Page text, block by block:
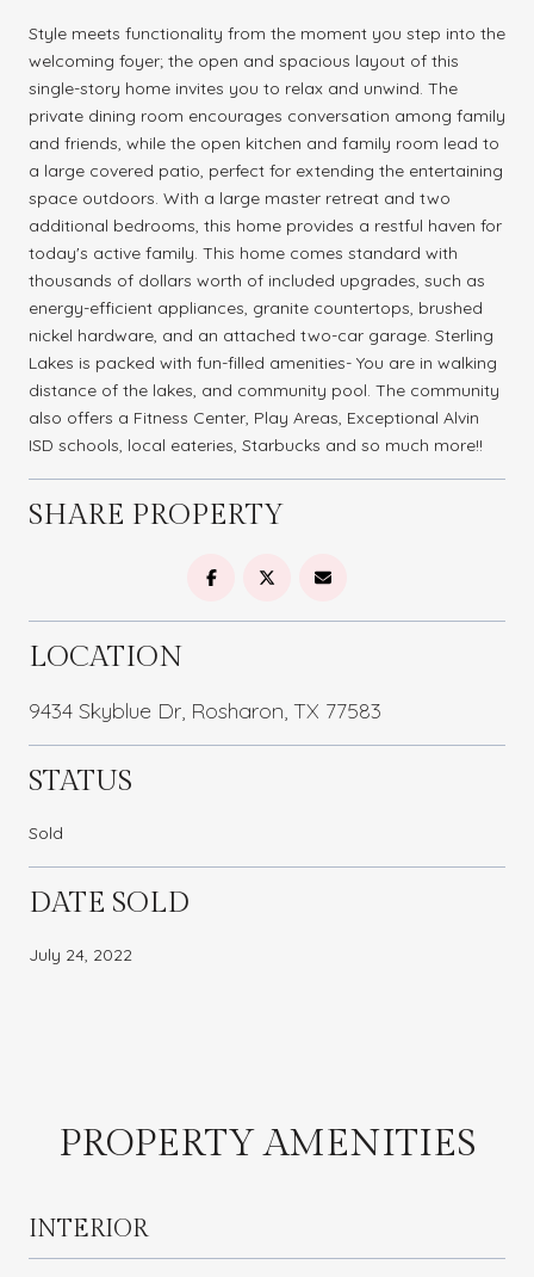
Style meets functionality from the moment you step into the
welcoming foyer; the open and spacious layout of this
single-story home invites you to relax and unwind. The
private dining room encourages conversation among family
and friends, while the open kitchen and family room lead to
a large covered patio, perfect for extending the entertaining
space outdoors. With a large master retreat and two
additional bedrooms, this home provides a restful haven for
today's active family. This home comes standard with
thousands of dollars worth of included upgrades, such as
energy-efficient appliances, granite countertops, brushed
nickel hardware, and an attached two-car garage. Sterling
Lakes is packed with fun-filled amenities- You are in walking
distance of the lakes, and community pool. The community
also offers a Fitness Center, Play Areas, Exceptional Alvin
ISD schools, local eateries, Starbucks and so much more!!
SHARE PROPERTY
LOCATION
9434 Skyblue Dr, Rosharon, TX 77583
STATUS
Sold
DATE SOLD
July 24, 2022
PROPERTY AMENITIES
INTERIOR